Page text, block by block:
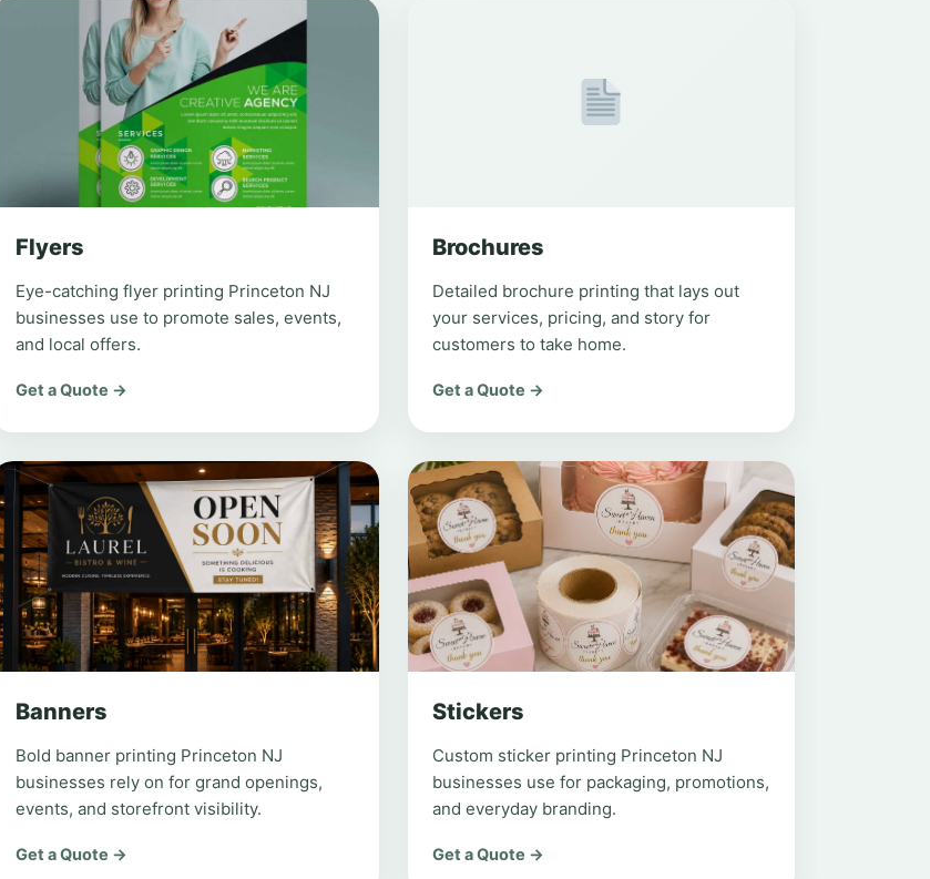
Flyers
Eye-catching flyer printing Princeton NJ
businesses use to promote sales, events,
and local offers.
Get a Quote →
Brochures
Detailed brochure printing that lays out
your services, pricing, and story for
customers to take home.
Get a Quote →
Banners
Bold banner printing Princeton NJ
businesses rely on for grand openings,
events, and storefront visibility.
Get a Quote →
Stickers
Custom sticker printing Princeton NJ
businesses use for packaging, promotions,
and everyday branding.
Get a Quote →